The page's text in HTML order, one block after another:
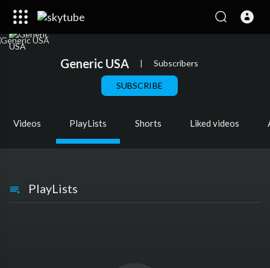
Generic USA | Subscribers
SUBSCRIBE
Videos PlayLists Shorts Liked videos
PlayLists